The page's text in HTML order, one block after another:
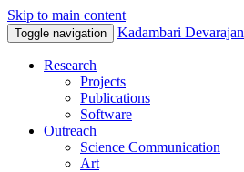
Skip to main content
Toggle navigation Kadambari Devarajan
Research
Projects
Publications
Software
Outreach
Science Communication
Art